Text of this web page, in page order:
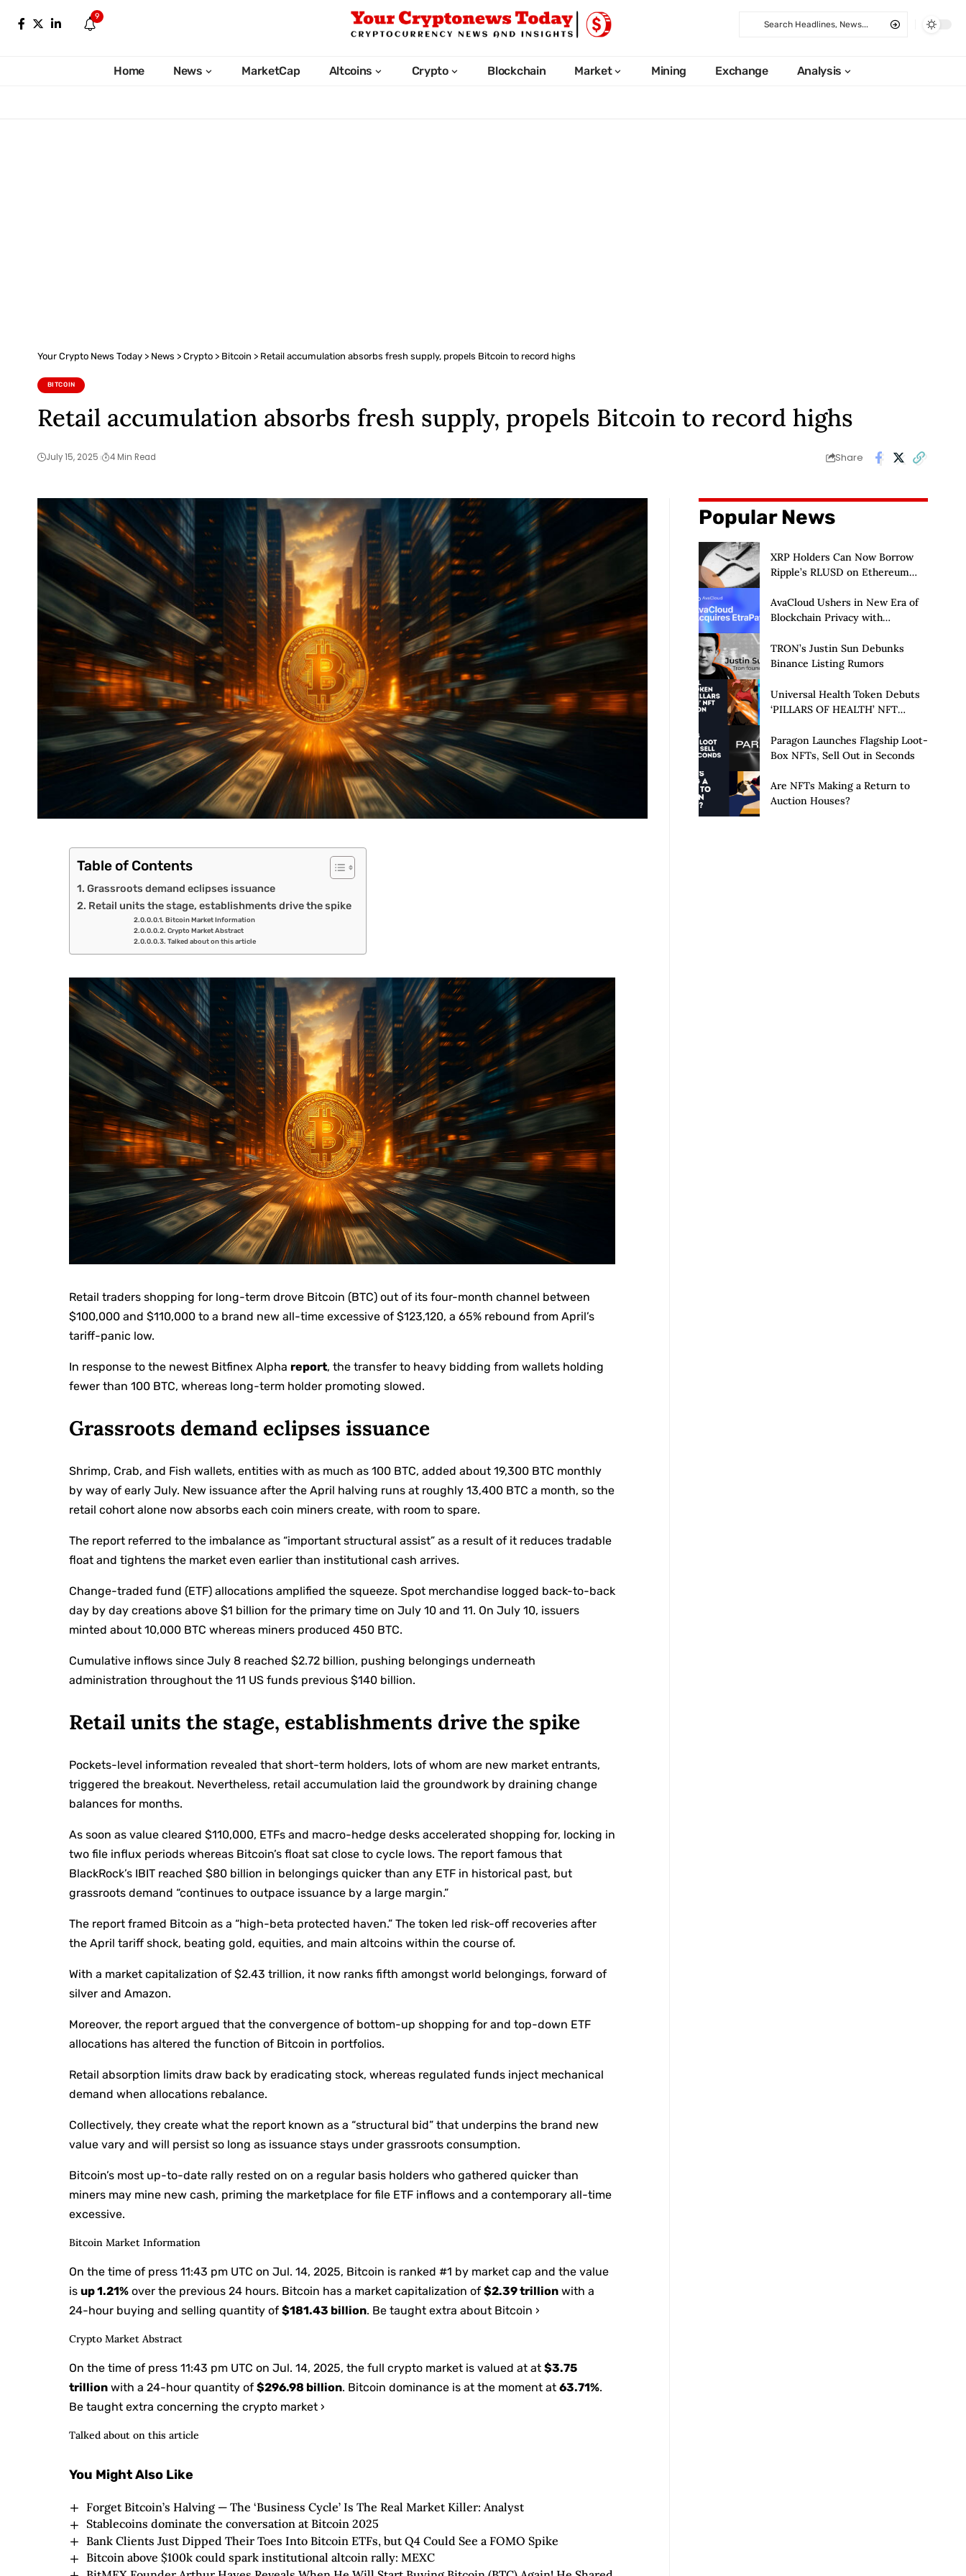
9
Home News MarketCap Altcoins Crypto Blockchain Market Mining Exchange Analysis
Your Crypto News Today > News > Crypto > Bitcoin > Retail accumulation absorbs fresh supply, propels Bitcoin to record highs
BITCOIN
Retail accumulation absorbs fresh supply, propels Bitcoin to record highs
July 15, 2025 4 Min Read Share
Table of Contents
Grassroots demand eclipses issuance
Retail units the stage, establishments drive the spike
Bitcoin Market Information
Crypto Market Abstract
Talked about on this article
Retail traders shopping for long-term drove Bitcoin (BTC) out of its four-month channel between
$100,000 and $110,000 to a brand new all-time excessive of $123,120, a 65% rebound from April’s
tariff-panic low.
In response to the newest Bitfinex Alpha report, the transfer to heavy bidding from wallets holding
fewer than 100 BTC, whereas long-term holder promoting slowed.
Grassroots demand eclipses issuance
Shrimp, Crab, and Fish wallets, entities with as much as 100 BTC, added about 19,300 BTC monthly
by way of early July. New issuance after the April halving runs at roughly 13,400 BTC a month, so the
retail cohort alone now absorbs each coin miners create, with room to spare.
The report referred to the imbalance as “important structural assist” as a result of it reduces tradable
float and tightens the market even earlier than institutional cash arrives.
Change-traded fund (ETF) allocations amplified the squeeze. Spot merchandise logged back-to-back
day by day creations above $1 billion for the primary time on July 10 and 11. On July 10, issuers
minted about 10,000 BTC whereas miners produced 450 BTC.
Cumulative inflows since July 8 reached $2.72 billion, pushing belongings underneath
administration throughout the 11 US funds previous $140 billion.
Retail units the stage, establishments drive the spike
Pockets-level information revealed that short-term holders, lots of whom are new market entrants,
triggered the breakout. Nevertheless, retail accumulation laid the groundwork by draining change
balances for months.
As soon as value cleared $110,000, ETFs and macro-hedge desks accelerated shopping for, locking in
two file influx periods whereas Bitcoin’s float sat close to cycle lows. The report famous that
BlackRock’s IBIT reached $80 billion in belongings quicker than any ETF in historical past, but
grassroots demand “continues to outpace issuance by a large margin.”
The report framed Bitcoin as a “high-beta protected haven.” The token led risk-off recoveries after
the April tariff shock, beating gold, equities, and main altcoins within the course of.
With a market capitalization of $2.43 trillion, it now ranks fifth amongst world belongings, forward of
silver and Amazon.
Moreover, the report argued that the convergence of bottom-up shopping for and top-down ETF
allocations has altered the function of Bitcoin in portfolios.
Retail absorption limits draw back by eradicating stock, whereas regulated funds inject mechanical
demand when allocations rebalance.
Collectively, they create what the report known as a “structural bid” that underpins the brand new
value vary and will persist so long as issuance stays under grassroots consumption.
Bitcoin’s most up-to-date rally rested on on a regular basis holders who gathered quicker than
miners may mine new cash, priming the marketplace for file ETF inflows and a contemporary all-time
excessive.
Bitcoin Market Information
On the time of press11:43 pm UTC on Jul. 14, 2025, Bitcoin is ranked #1 by market cap and the value
isup1.21% over the previous 24 hours. Bitcoin has a market capitalization of$2.39 trillion with a
24-hour buying and selling quantity of$181.43 billion. Be taught extra about Bitcoin ›
Crypto Market Abstract
On the time of press11:43 pm UTC on Jul. 14, 2025, the full crypto market is valued at at$3.75
trillion with a 24-hour quantity of$296.98 billion. Bitcoin dominance is at the moment at63.71%.
Be taught extra concerning the crypto market ›
Talked about on this article
You Might Also Like
Forget Bitcoin’s Halving — The ‘Business Cycle’ Is The Real Market Killer: Analyst
Stablecoins dominate the conversation at Bitcoin 2025
Bank Clients Just Dipped Their Toes Into Bitcoin ETFs, but Q4 Could See a FOMO Spike
Bitcoin above $100k could spark institutional altcoin rally: MEXC
Popular News
XRP Holders Can Now Borrow
Ripple’s RLUSD on Ethereum
AvaCloud Ushers in New Era of
Blockchain Privacy with
Launch of Privacy Suite
TRON’s Justin Sun Debunks
Binance Listing Rumors
Universal Health Token Debuts
‘PILLARS OF HEALTH’ NFT
Paragon Launches Flagship Loot-
Box NFTs, Sell Out in Seconds
Are NFTs Making a Return to
Auction Houses?